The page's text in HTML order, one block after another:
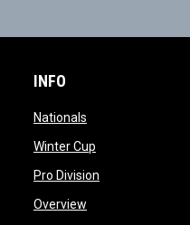
INFO
Nationalsopens in new
Winter Cupopens in new
Pro Divisionopens in new
Overviewopens in new